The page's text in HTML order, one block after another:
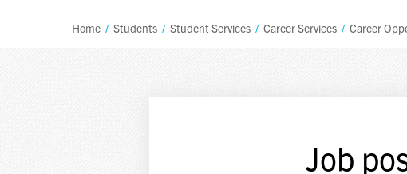
Home / Students / Student Services / Career Services / Career
Job